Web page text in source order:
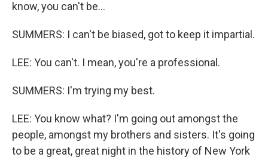
know, you can't be...
SUMMERS: I can't be biased, got to keep it impartial.
LEE: You can't. I mean, you're a professional.
SUMMERS: I'm trying my best.
LEE: You know what? I'm going out amongst the
people, amongst my brothers and sisters. It's going
to be a great, great night in the history of New York